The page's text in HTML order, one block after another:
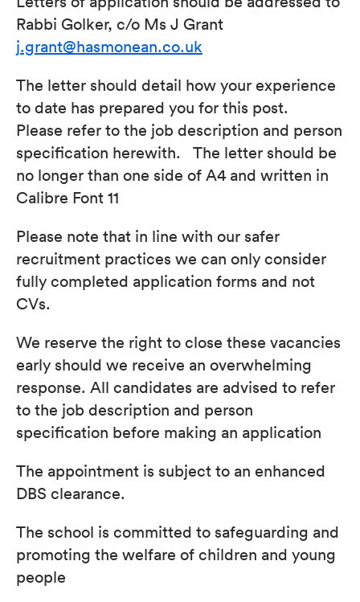
Rabbi Golker, c/o Ms J Grant
j.grant@hasmonean.co.uk
The letter should detail how your experience
to date has prepared you for this post.
Please refer to the job description and person
specification herewith. The letter should be
no longer than one side of A4 and written in
Calibre Font 11
Please note that in line with our safer
recruitment practices we can only consider
fully completed application forms and not
CVs.
We reserve the right to close these vacancies
early should we receive an overwhelming
response. All candidates are advised to refer
to the job description and person
specification before making an application
The appointment is subject to an enhanced
DBS clearance.
The school is committed to safeguarding and
promoting the welfare of children and young
people